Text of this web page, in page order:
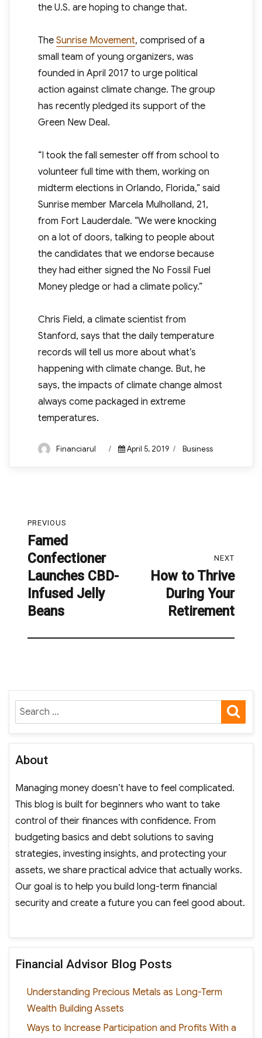
the U.S. are hoping to change that.
The Sunrise Movement, comprised of a
small team of young organizers, was
founded in April 2017 to urge political
action against climate change. The group
has recently pledged its support of the
Green New Deal.
“I took the fall semester off from school to
volunteer full time with them, working on
midterm elections in Orlando, Florida,” said
Sunrise member Marcela Mulholland, 21,
from Fort Lauderdale. “We were knocking
on a lot of doors, talking to people about
the candidates that we endorse because
they had either signed the No Fossil Fuel
Money pledge or had a climate policy.”
Chris Field, a climate scientist from
Stanford, says that the daily temperature
records will tell us more about what’s
happening with climate change. But, he
says, the impacts of climate change almost
always come packaged in extreme
temperatures.
Author
Financiarul
Posted
April 5, 2019 Categories
Business
navigation
PREVIOUS
Previous
post:
Famed
Confectioner
Launches CBD-
Infused Jelly
Beans
NEXT
How to Thrive
During Your
Retirement
Search
for:
About
Managing money doesn’t have to feel complicated.
This blog is built for beginners who want to take
control of their finances with confidence. From
budgeting basics and debt solutions to saving
strategies, investing insights, and protecting your
assets, we share practical advice that actually works.
Our goal is to help you build long-term financial
security and create a future you can feel good about.
Financial Advisor Blog Posts
Understanding Precious Metals as Long-Term
Wealth Building Assets
Ways to Increase Participation and Profits With a